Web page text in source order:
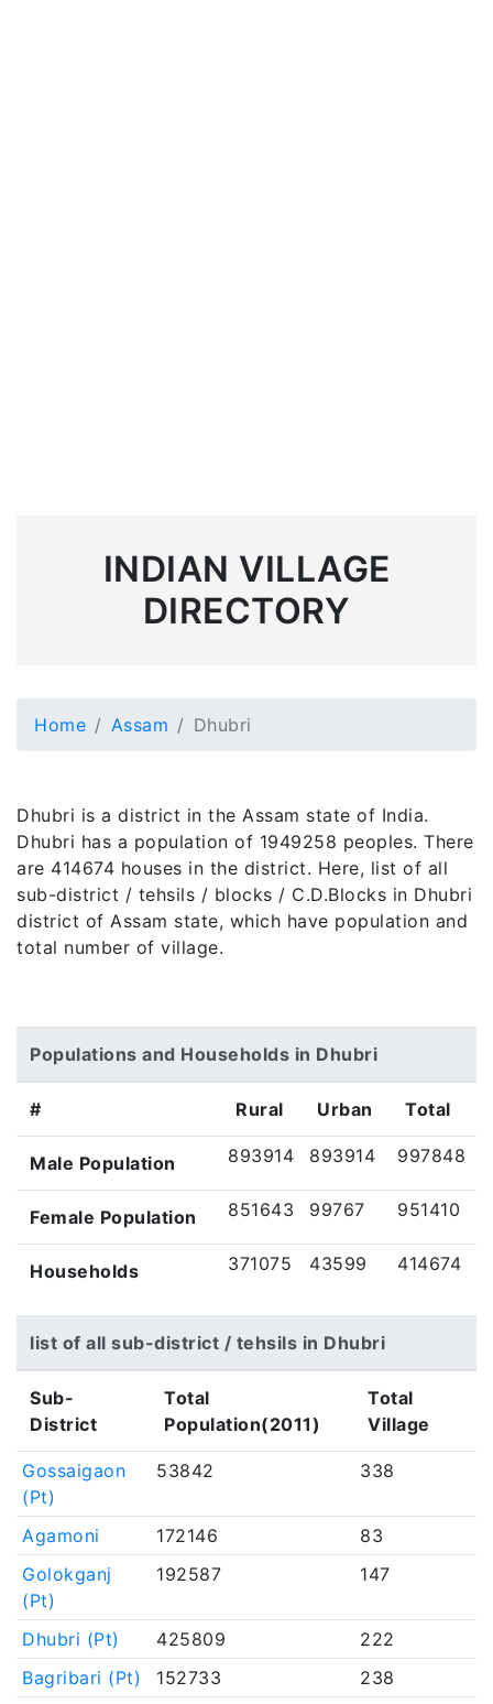
INDIAN VILLAGE
DIRECTORY
Home Assam Dhubri
Dhubri is a district in the Assam state of India.
Dhubri has a population of 1949258 peoples. There
are 414674 houses in the district. Here, list of all
sub-district / tehsils / blocks / C.D.Blocks in Dhubri
district of Assam state, which have population and
total number of village.
Populations and Households in Dhubri
# Rural Urban Total
Male Population 893914 893914 997848
Female Population 851643 99767 951410
Households 371075 43599 414674
list of all sub-district / tehsils in Dhubri
Sub-
District
Total
Population(2011)
Total
Village
Gossaigaon
(Pt)
53842 338
Agamoni 172146
83
Golokganj
(Pt)
192587 147
Dhubri (Pt) 425809
222
Bagribari (Pt)
152733
238